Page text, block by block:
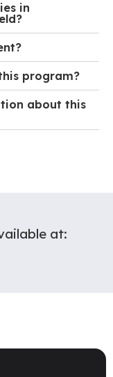
in
program?
about this
at: